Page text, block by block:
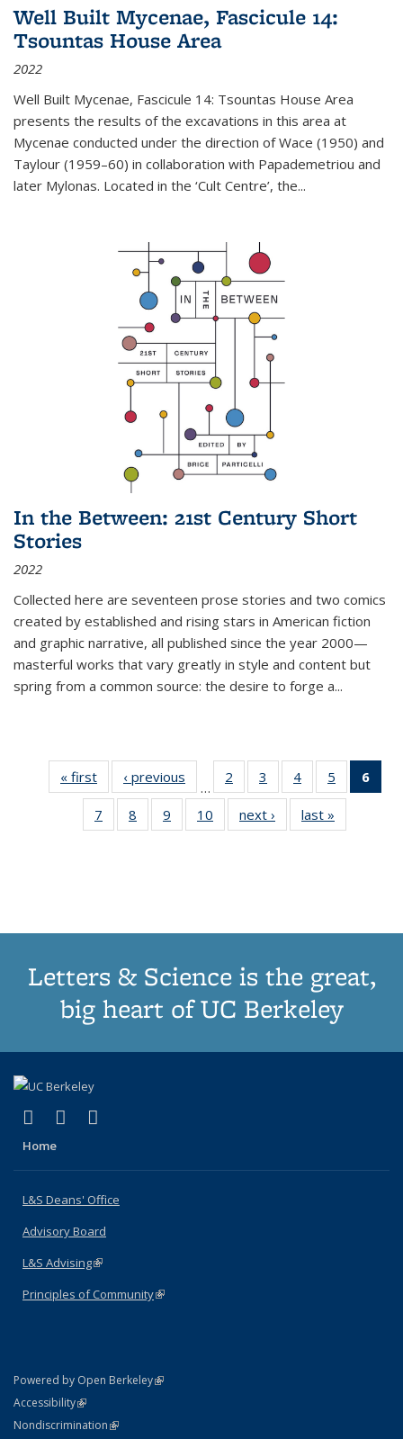
Well Built Mycenae, Fascicule 14:
Tsountas House Area
2022
Well Built Mycenae, Fascicule 14: Tsountas House Area
presents the results of the excavations in this area at
Mycenae conducted under the direction of Wace (1950) and
Taylour (1959–60) in collaboration with Papademetriou and
later Mylonas. Located in the ‘Cult Centre’, the...
In the Between: 21st Century Short
Stories
2022
Collected here are seventeen prose stories and two comics
created by established and rising stars in American fiction
and graphic narrative, all published since the year 2000—
masterful works that vary greatly in style and content but
spring from a common source: the desire to forge a...
« first
Thumbnail
list:
Publications
‹ previous
Thumbnail
list:
Publications
…
2
of 11
Thumbnail
list:
Publications
3
of 11
Thumbnail
list:
Publications
4
of 11
Thumbnail
list:
Publications
5
of 11
Thumbnail
6
7
of 11
Thumbnail
8
of 11
Thumbnail
9
of 11
Thumbnail
10
of 11
Thumbnail
next ›
Thumbnail
list:
last »
Letters & Science is the great,
big heart of UC Berkeley
X (formerly Twitter)
(link is external)
LinkedIn
(link is external)
Home
L&S Deans' Office
Advisory Board
L&S Advising(link is external)
Principles of Community(link is external)
Powered by Open Berkeley(link is external)
AccessibilityStatement
(link is external)
NondiscriminationPolicy Statement
(link is external)